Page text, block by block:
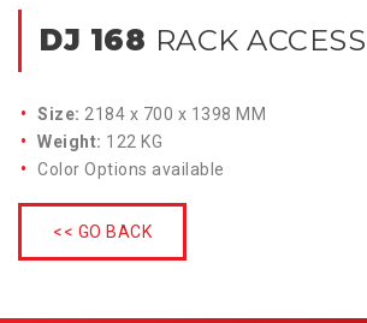
DJ 168 RACK
Size: 2184 x 700 x 1398 MM
Weight: 122 KG
Color Options available
<< GO BACK